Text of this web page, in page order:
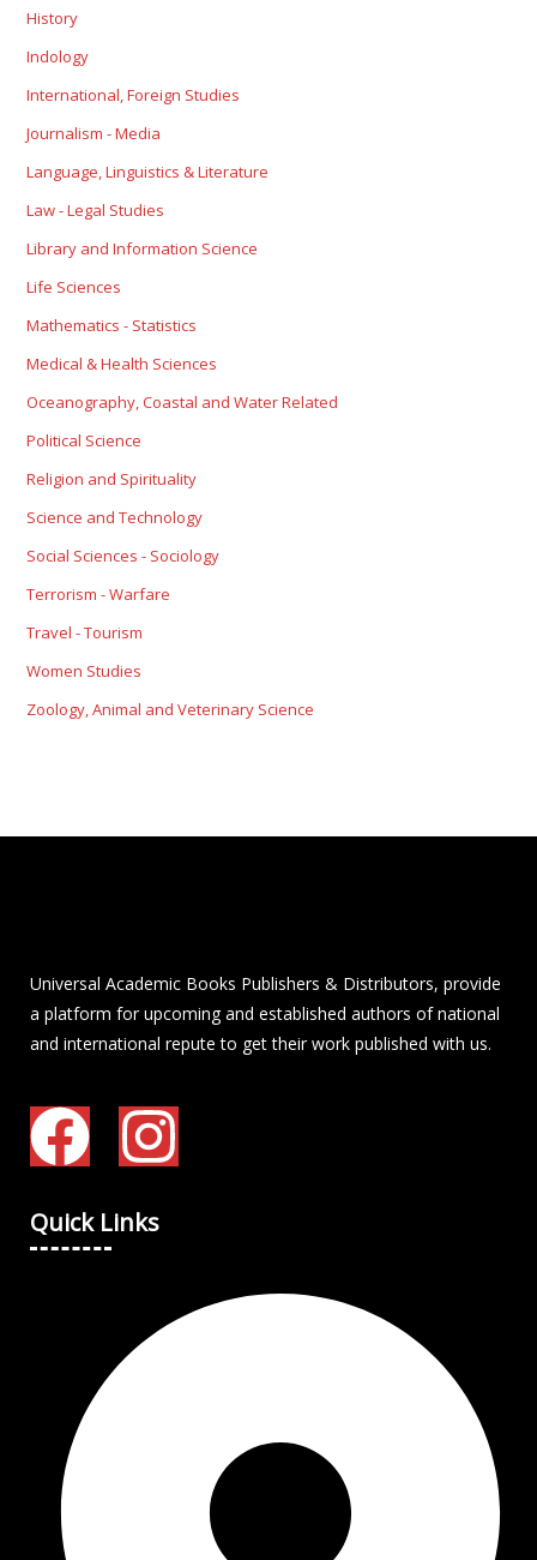
History
Indology
International, Foreign Studies
Journalism - Media
Language, Linguistics & Literature
Law - Legal Studies
Library and Information Science
Life Sciences
Mathematics - Statistics
Medical & Health Sciences
Oceanography, Coastal and Water Related
Political Science
Religion and Spirituality
Science and Technology
Social Sciences - Sociology
Terrorism - Warfare
Travel - Tourism
Women Studies
Zoology, Animal and Veterinary Science
Universal Academic Books Publishers & Distributors, provide
a platform for upcoming and established authors of national
and international repute to get their work published with us.
Quick Links